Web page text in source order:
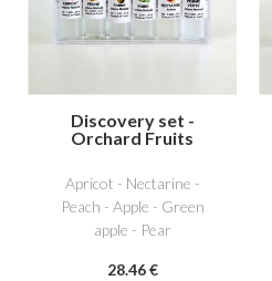
Discovery set -
Orchard Fruits
Apricot - Nectarine -
Peach - Apple - Green
apple - Pear
28.46 €